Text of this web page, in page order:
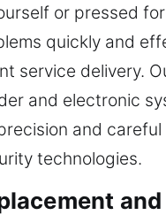
or pressed
quickly and
service delivery.
and electronic
and
technologies.